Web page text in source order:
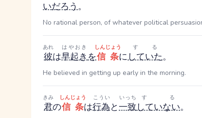
いだろう。
No rational person, of whatever political
彼
あれ
は早起き
はやおき
を信条
しんじょう
にしていた
する
。
He believed in getting up early in the morning.
君
きみ
の信条
しんじょう
は行為
こうい
と一致
いっち
していない
する
。